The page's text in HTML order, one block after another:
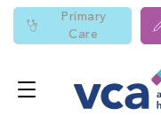
Primary
Care